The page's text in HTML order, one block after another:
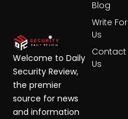
Blog
Write For
Us
Contact
Us
Welcome to Daily
Security Review,
the premier
source for news
and information